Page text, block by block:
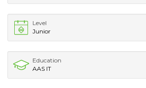
Level
Junior
Education
AAS IT